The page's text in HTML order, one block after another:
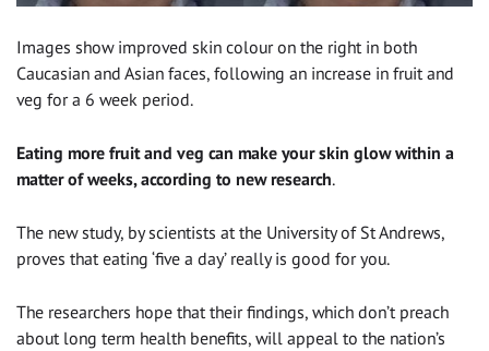
Images show improved skin colour on the right in both
Caucasian and Asian faces, following an increase in fruit and
veg for a 6 week period.
Eating more fruit and veg can make your skin glow within a
matter of weeks, according to new research.
The new study, by scientists at the University of St Andrews,
proves that eating ‘five a day’ really is good for you.
The researchers hope that their findings, which don’t preach
about long term health benefits, will appeal to the nation’s